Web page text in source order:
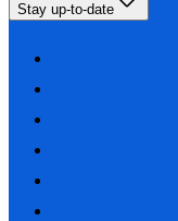
Stay up-to-date